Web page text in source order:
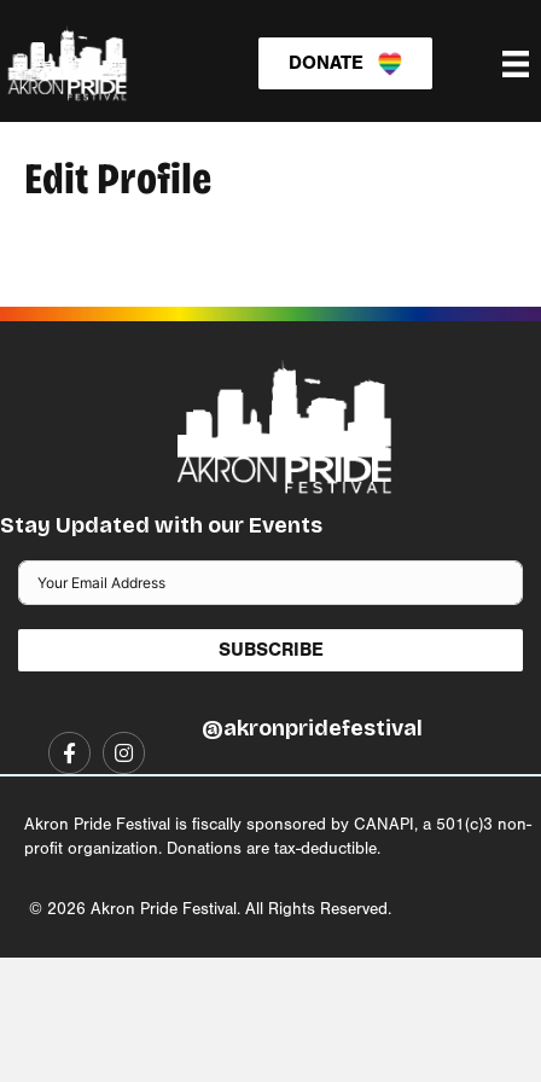
DONATE
Edit Profile
Stay Updated with our Events
SUBSCRIBE
@akronpridefestival
Akron Pride Festival is fiscally sponsored by CANAPI, a 501(c)3 non-
profit organization. Donations are tax-deductible.
© 2026 Akron Pride Festival. All Rights Reserved.